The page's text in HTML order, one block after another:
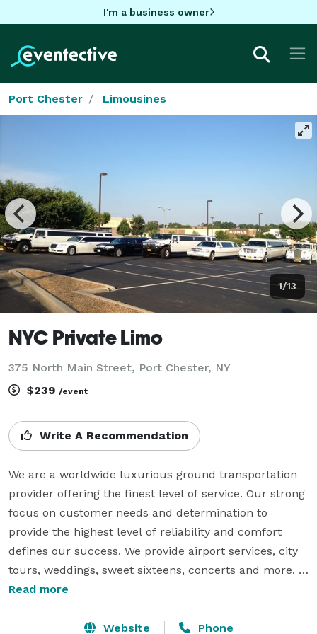
I'm a business owner
Port Chester Limousines
1/13
NYC Private Limo
375 North Main Street, Port Chester, NY
$239 /event
Write A Recommendation
We are a worldwide luxurious ground transportation
provider offering the finest level of service. Our strong
focus on customer needs and determination to
provide the highest level of reliability and comfort
defines our success. We provide airport services, city
tours, weddings, sweet sixteens, concerts and more.
We treat your special occasion like ours. We proudly
that are guaranteed not to conflict with anyone's
Read more
Website Phone